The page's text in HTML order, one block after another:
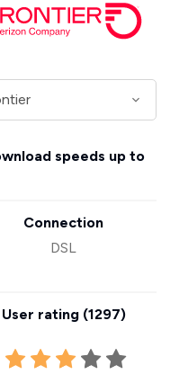
speeds up to
Connection
DSL
User rating (1297)